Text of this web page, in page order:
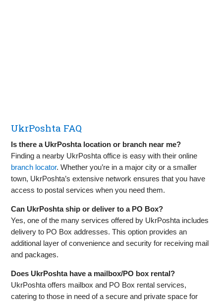
UkrPoshta FAQ
Is there a UkrPoshta location or branch near me?
Finding a nearby UkrPoshta office is easy with their online
branch locator. Whether you’re in a major city or a smaller
town, UkrPoshta’s extensive network ensures that you have
access to postal services when you need them.
Can UkrPoshta ship or deliver to a PO Box?
Yes, one of the many services offered by UkrPoshta includes
delivery to PO Box addresses. This option provides an
additional layer of convenience and security for receiving mail
and packages.
Does UkrPoshta have a mailbox/PO box rental?
UkrPoshta offers mailbox and PO Box rental services,
catering to those in need of a secure and private space for